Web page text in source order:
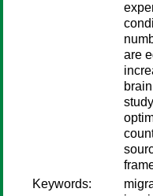
are
Keywords: